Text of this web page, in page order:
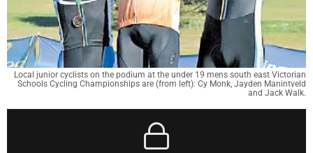
Local junior cyclists on the podium at the under 19 mens south east Victorian
Schools Cycling Championships are (from left): Cy Monk, Jayden Manintveld
and Jack Walk.